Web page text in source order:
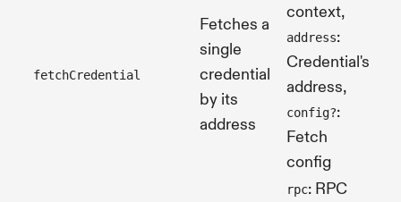
fetchCredential
Fetches a
single
credential
by its
address
context,
address:
Credential's
address,
config?:
Fetch
config
rpc: RPC